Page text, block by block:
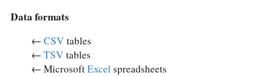
Data formats
← CSV tables
← TSV tables
← MicrosoftExcelspreadsheets